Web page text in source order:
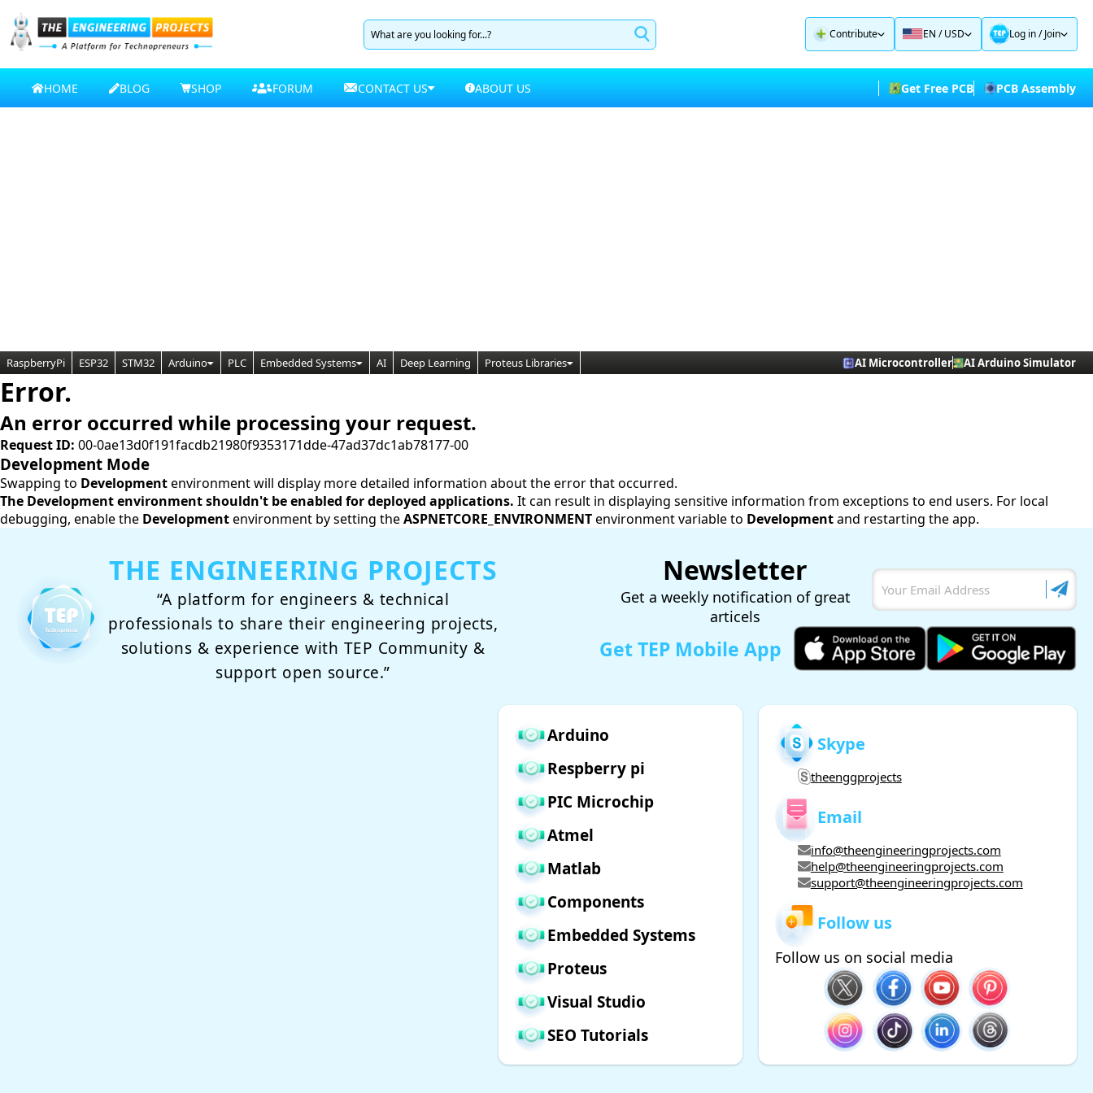
Contribute EN / USD Log in/Join
HOME BLOG SHOP FORUM CONTACT US ABOUT US Get Free PCB PCB Assembly
RaspberryPi ESP32 STM32 Arduino PLC Embedded Systems AI Deep Learning Proteus Libraries AI Microcontroller AI Arduino Simulator
Error.
An error occurred while processing your request.
Request ID: 00-0ae13d0f191facdb21980f9353171dde-47ad37dc1ab78177-00
Development Mode
Swapping to Developmentenvironment will display more detailed information about the error that occurred.
The Development environment shouldn't be enabled for deployed applications. It can result in displaying sensitive information from exceptions to end users. For local
debugging, enable the Developmentenvironment by setting theASPNETCORE_ENVIRONMENTenvironment variable to Developmentand restarting the app.
THE ENGINEERING PROJECTS
“A platform for engineers & technical
professionals to share their engineering projects,
solutions & experience with TEP Community &
support open source.”
Newsletter
Get a weekly notification of great
articels
Get TEP Mobile App
Arduino
Respberry pi
PIC Microchip
Atmel
Matlab
Components
Embedded Systems
Proteus
Visual Studio
SEO Tutorials
Skype
theenggprojects
Email
info@theengineeringprojects.com
help@theengineeringprojects.com
support@theengineeringprojects.com
Follow us
Follow us on social media